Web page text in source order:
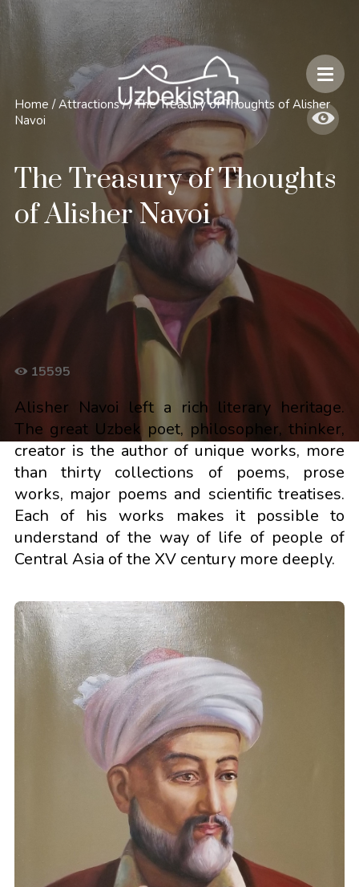
Safety and Travel Features in Uzbekistan
Home / Attractions / / The Treasury of Thoughts of Alisher
Navoi
The Treasury of Thoughts
of Alisher Navoi
15595
Alisher Navoi left a rich literary heritage.
The great Uzbek poet, philosopher, thinker,
creator is the author of unique works, more
than thirty collections of poems, prose
works, major poems and scientific treatises.
Each of his works makes it possible to
understand of the way of life of people of
Central Asia of the XV century more deeply.